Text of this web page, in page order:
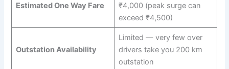
Estimated One Way Fare
₹4,000 (peak surge can
exceed ₹4,500)
Outstation Availability
Limited — very few over
drivers take you 200 km
outstation